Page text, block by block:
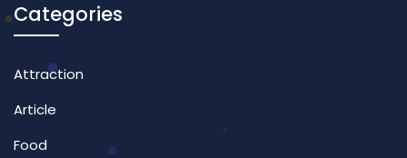
Categories
Attraction
Article
Food